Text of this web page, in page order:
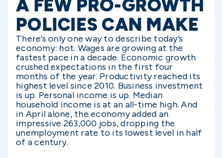
A FEW PRO-GROWTH
POLICIES CAN MAKE
There’s only one way to describe today’s
economy: hot. Wages are growing at the
fastest pace in a decade. Economic growth
crushed expectations in the first four
months of the year. Productivity reached its
highest level since 2010. Business investment
is up. Personal income is up. Median
household income is at an all-time high. And
in April alone, the economy added an
impressive 263,000 jobs, dropping the
unemployment rate to its lowest level in half
of a century.